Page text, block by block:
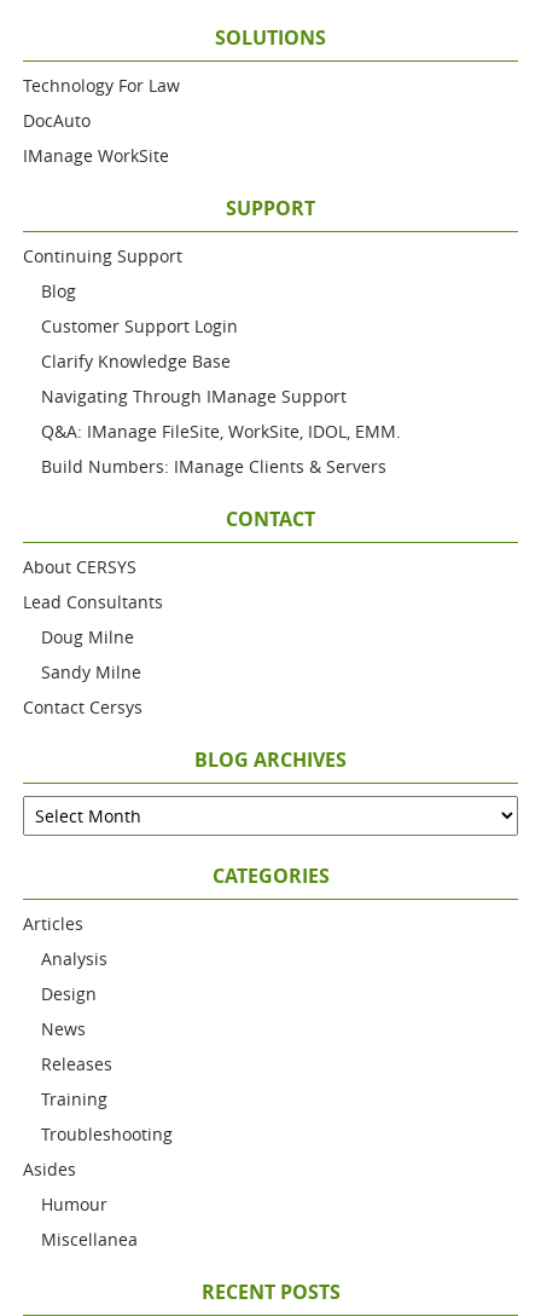
SOLUTIONS
Technology For Law
DocAuto
IManage WorkSite
SUPPORT
Continuing Support
Blog
Customer Support Login
Clarify Knowledge Base
Navigating Through IManage Support
Q&A: IManage FileSite, WorkSite, IDOL, EMM.
Build Numbers: IManage Clients & Servers
CONTACT
About CERSYS
Lead Consultants
Doug Milne
Sandy Milne
Contact Cersys
BLOG ARCHIVES
CATEGORIES
Articles
Analysis
Design
News
Releases
Training
Troubleshooting
Asides
Humour
Miscellanea
RECENT POSTS